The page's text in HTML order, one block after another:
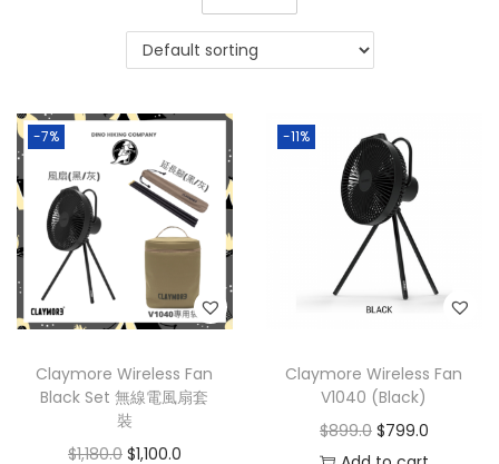
-7%
Claymore Wireless Fan
Black Set 無線電風扇套
裝
$1,180.0 $1,100.0
-11%
Claymore Wireless Fan
V1040 (Black)
$899.0 $799.0